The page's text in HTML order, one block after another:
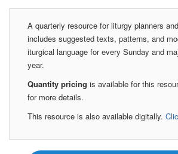
A quarterly resource for liturgy planners
includes suggested texts, patterns, and
iturgical language for every Sunday and
year.
Quantity pricing is available for this
for more details.
This resource is also available digitally.